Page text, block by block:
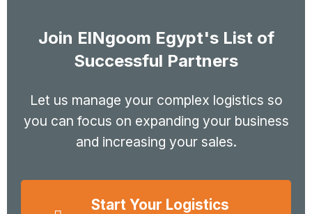
Join ElNgoom Egypt's List of
Successful Partners
Let us manage your complex logistics so
you can focus on expanding your business
and increasing your sales.
Start Your Logistics